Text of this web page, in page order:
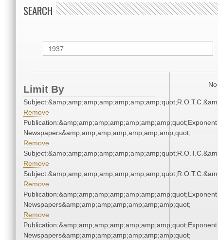
SEARCH
Limit By
Remove
Publication:&amp;amp;amp;amp;amp;amp;amp;quot;Exponent
Newspapers&amp;amp;amp;amp;amp;amp;amp;quot;
Remove
Remove
Remove
Publication:&amp;amp;amp;amp;amp;amp;amp;quot;Exponent
Newspapers&amp;amp;amp;amp;amp;amp;amp;quot;
Remove
Publication:&amp;amp;amp;amp;amp;amp;amp;quot;Exponent
Newspapers&amp;amp;amp;amp;amp;amp;amp;quot;